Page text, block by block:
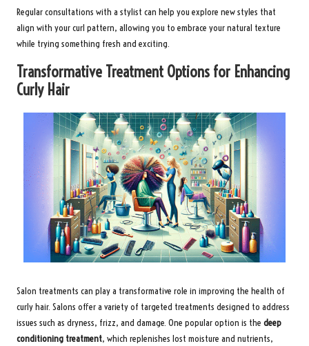
Regular consultations with a stylist can help you explore new styles that
align with your curl pattern, allowing you to embrace your natural texture
while trying something fresh and exciting.
Transformative Treatment Options for Enhancing
Curly Hair
Salon treatments can play a transformative role in improving the health of
curly hair. Salons offer a variety of targeted treatments designed to address
issues such as dryness, frizz, and damage. One popular option is the deep
conditioning treatment, which replenishes lost moisture and nutrients,